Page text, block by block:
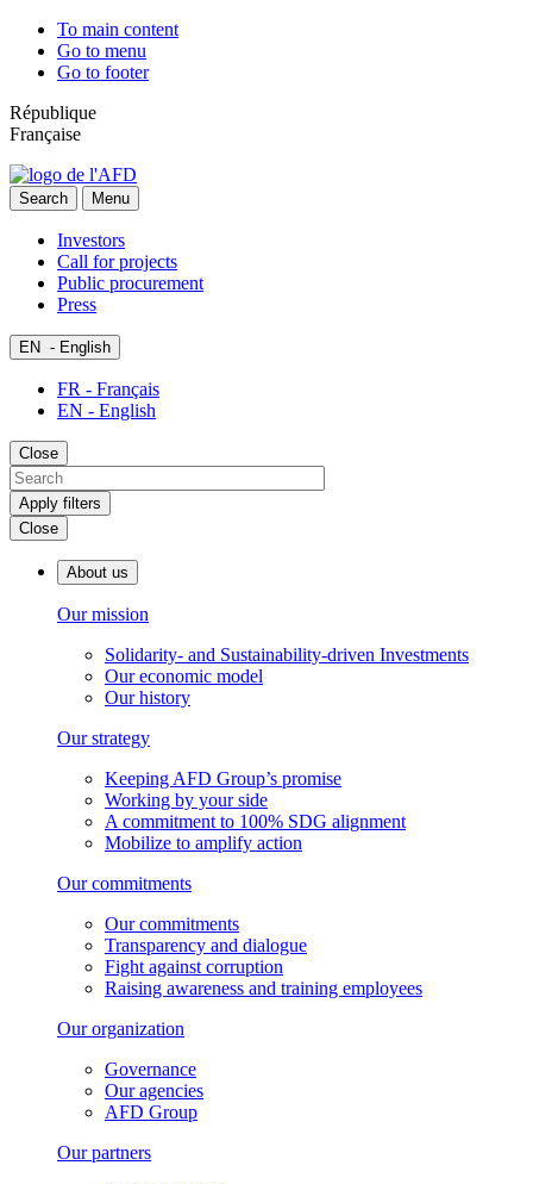
To main content
Go to menu
Go to footer
République
Française
Search Menu
Investors
Call for projects
Public procurement
Press
EN - English
FR - Français
EN - English
Close
Apply filters
Close
About us
Our mission
Solidarity- and Sustainability-driven Investments
Our economic model
Our history
Our strategy
Keeping AFD Group’s promise
Working by your side
A commitment to 100% SDG alignment
Mobilize to amplify action
Our commitments
Our commitments
Transparency and dialogue
Fight against corruption
Raising awareness and training employees
Our organization
Governance
Our agencies
AFD Group
Our partners